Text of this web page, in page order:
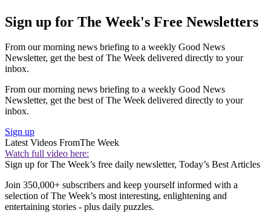
Sign up for The Week's Free Newsletters
From our morning news briefing to a weekly Good News
Newsletter, get the best of The Week delivered directly to your
inbox.
From our morning news briefing to a weekly Good News
Newsletter, get the best of The Week delivered directly to your
inbox.
Sign up
Latest Videos FromThe Week
Watch full video here:
Sign up for The Week’s free daily newsletter, Today’s Best Articles
Join 350,000+ subscribers and keep yourself informed with a
selection of The Week’s most interesting, enlightening and
entertaining stories - plus daily puzzles.